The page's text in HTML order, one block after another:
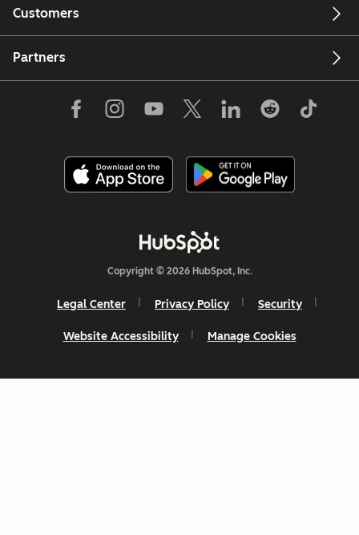
Customers
Partners
Copyright © 2026 HubSpot, Inc.
Legal Center Privacy Policy Security
Website Accessibility Manage Cookies